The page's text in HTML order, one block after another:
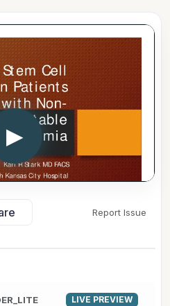
▶
Report Issue
LIVE PREVIEW